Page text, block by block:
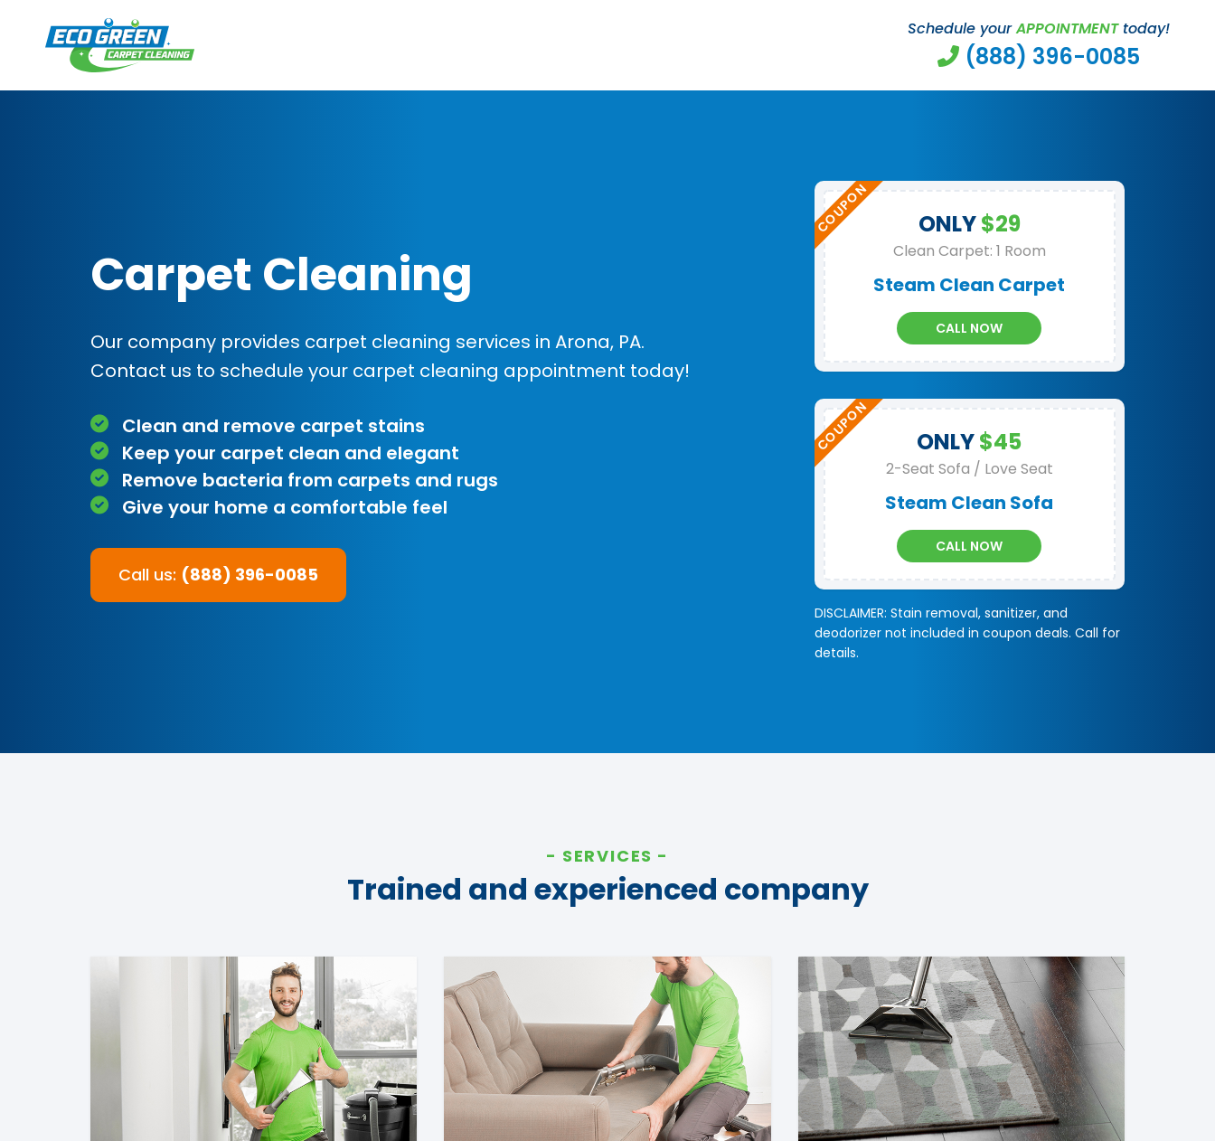
Schedule yourAPPOINTMENTtoday!
(888) 396-0085
Carpet Cleaning
Our company provides carpet cleaning services in Arona, PA.
Contact us to schedule your carpet cleaning appointment today!
Clean and remove carpet stains
Keep your carpet clean and elegant
Remove bacteria from carpets and rugs
Give your home a comfortable feel
Call us: (888) 396-0085
ONLY$29
Clean Carpet: 1 Room
Steam Clean Carpet
CALL NOW
ONLY$45
2-Seat Sofa / Love Seat
Steam Clean Sofa
CALL NOW
DISCLAIMER: Stain removal, sanitizer, and
deodorizer not included in coupon deals. Call for
details.
SERVICES
Trained and experienced company